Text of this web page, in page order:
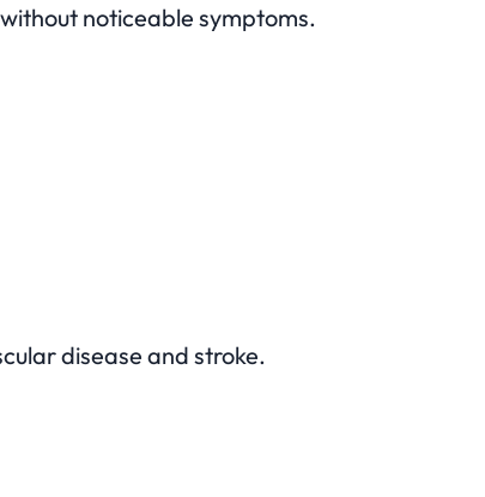
noticeable symptoms.
disease and stroke.